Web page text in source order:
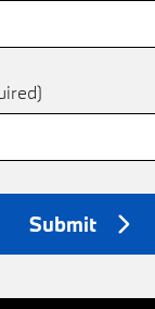
Submit